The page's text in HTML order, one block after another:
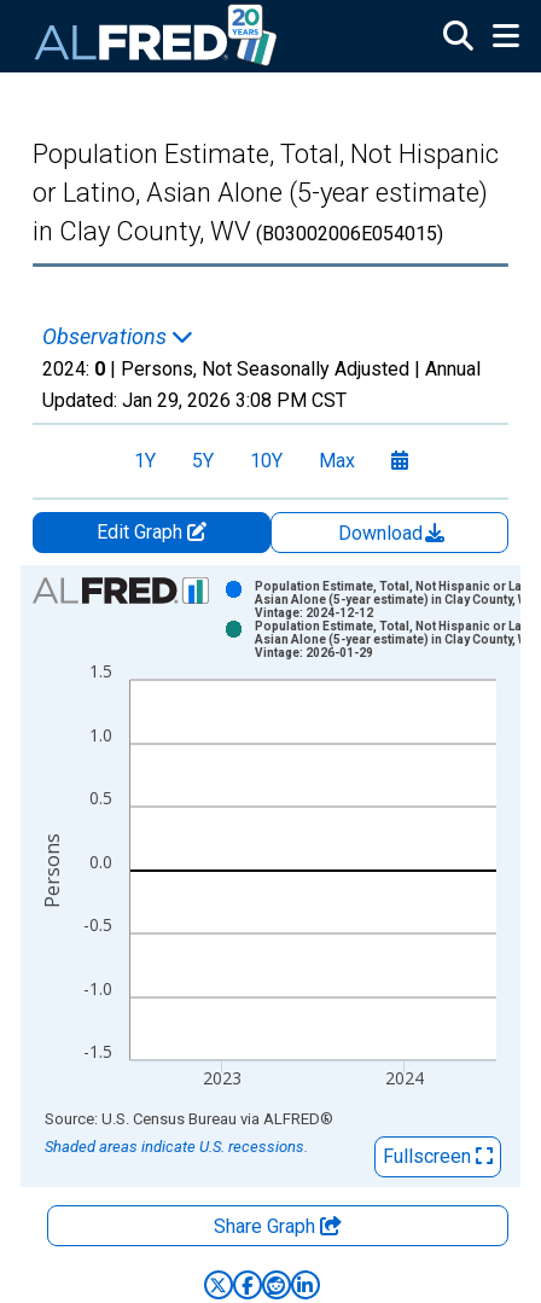
Population Estimate, Total, Not Hispanic
or Latino, Asian Alone (5-year estimate)
in Clay County, WV (B03002006E054015)
Observations
2024: 0 | Persons, Not Seasonally Adjusted | Annual
Updated: Jan 29, 2026 3:08 PM CST
1Y 5Y 10Y Max
Edit Graph
Download
Chart
Bar chart with 2 data series.
The chart has 1 X axis displaying xAxis. Data ranges from
-1.5
-1.0
-0.5
0.0
0.5
1.0
1.5
2023 2024
Population Estimate, Total, Not Hispanic or
Asian Alone (5-year estimate) in Clay County, WV
Vintage: 2024-12-12
Population Estimate, Total, Not Hispanic or
Asian Alone (5-year estimate) in Clay County, WV
Vintage: 2026-01-29
Persons
End of interactive chart.
Source: U.S. Census Bureau via ALFRED®
Shaded areas indicate U.S. recessions.
Fullscreen
Share Graph